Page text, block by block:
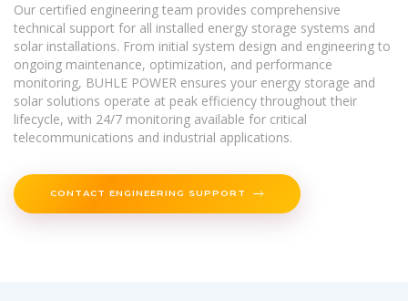
Our certified engineering team provides comprehensive
technical support for all installed energy storage systems and
solar installations. From initial system design and engineering to
ongoing maintenance, optimization, and performance
monitoring, BUHLE POWER ensures your energy storage and
solar solutions operate at peak efficiency throughout their
lifecycle, with 24/7 monitoring available for critical
telecommunications and industrial applications.
CONTACT ENGINEERING SUPPORT